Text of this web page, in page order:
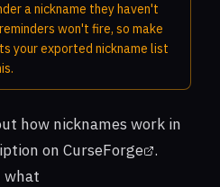
a nickname they haven't
won't fire, so make
your exported nickname list
how nicknames work in
on CurseForge .
what